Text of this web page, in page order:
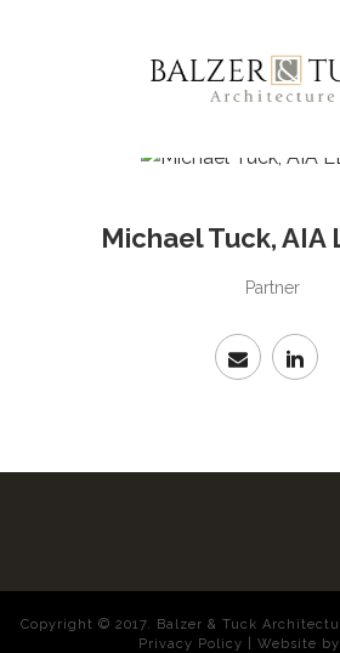
Michael Tuck, AIA
Partner
Copyright © 2017. Balzer & Tuck
Privacy Policy | Website